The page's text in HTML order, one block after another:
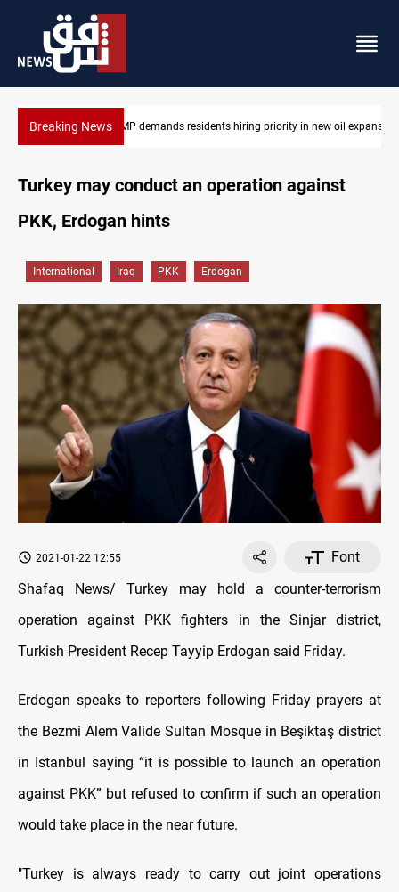
Breaking NewsMosul Dam reservoir floods nearby villages
oil expansion
Turkey may conduct an operation against
PKK, Erdogan hints
International Iraq PKK Erdogan
2021-01-22 12:55
Font
Shafaq News/ Turkey may hold a counter-terrorism
operation against PKK fighters in the Sinjar district,
Turkish President Recep Tayyip Erdogan said Friday.
Erdogan speaks to reporters following Friday prayers at
the Bezmi Alem Valide Sultan Mosque in Beşiktaş district
in Istanbul saying “it is possible to launch an operation
against PKK” but refused to confirm if such an operation
would take place in the near future.
"Turkey is always ready to carry out joint operations